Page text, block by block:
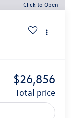
Click to Open
$26,856
total price